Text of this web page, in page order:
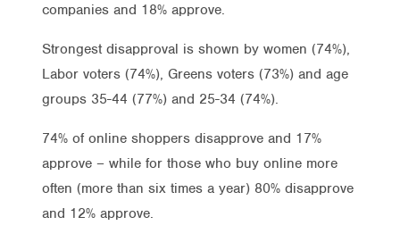
companies and 18% approve.
Strongest disapproval is shown by women (74%),
Labor voters (74%), Greens voters (73%) and age
groups 35-44 (77%) and 25-34 (74%).
74% of online shoppers disapprove and 17%
approve – while for those who buy online more
often (more than six times a year) 80% disapprove
and 12% approve.